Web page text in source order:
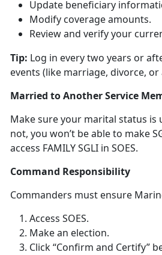
Update beneficiary
Modify coverage amounts.
Review and verify your
Tip: Log in every two years or
events (like marriage, divorce, or
Married to Another Service
Make sure your marital status is
not, you won’t be able to make
access FAMILY SGLI in SOES.
Command Responsibility
Commanders must ensure
Access SOES.
Make an election.
Click “Confirm and Certify”